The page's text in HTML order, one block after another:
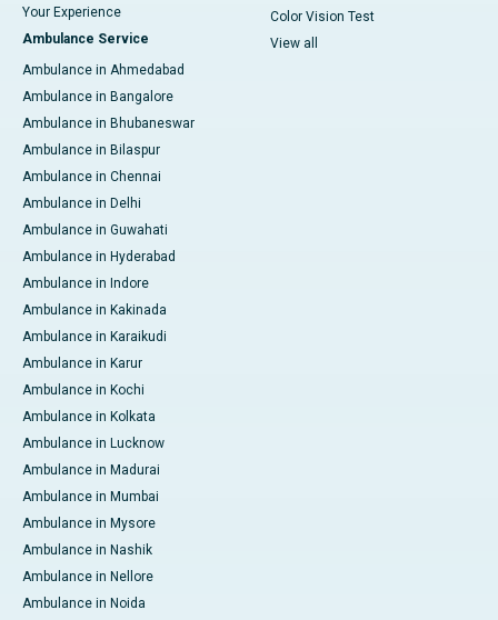
Your Experience
Ambulance Service
Ambulance in Ahmedabad
Ambulance in Bangalore
Ambulance in Bhubaneswar
Ambulance in Bilaspur
Ambulance in Chennai
Ambulance in Delhi
Ambulance in Guwahati
Ambulance in Hyderabad
Ambulance in Indore
Ambulance in Kakinada
Ambulance in Karaikudi
Ambulance in Karur
Ambulance in Kochi
Ambulance in Kolkata
Ambulance in Lucknow
Ambulance in Madurai
Ambulance in Mumbai
Ambulance in Mysore
Ambulance in Nashik
Ambulance in Nellore
Ambulance in Noida
Color Vision Test
View all